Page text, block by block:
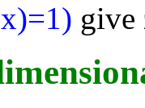
give